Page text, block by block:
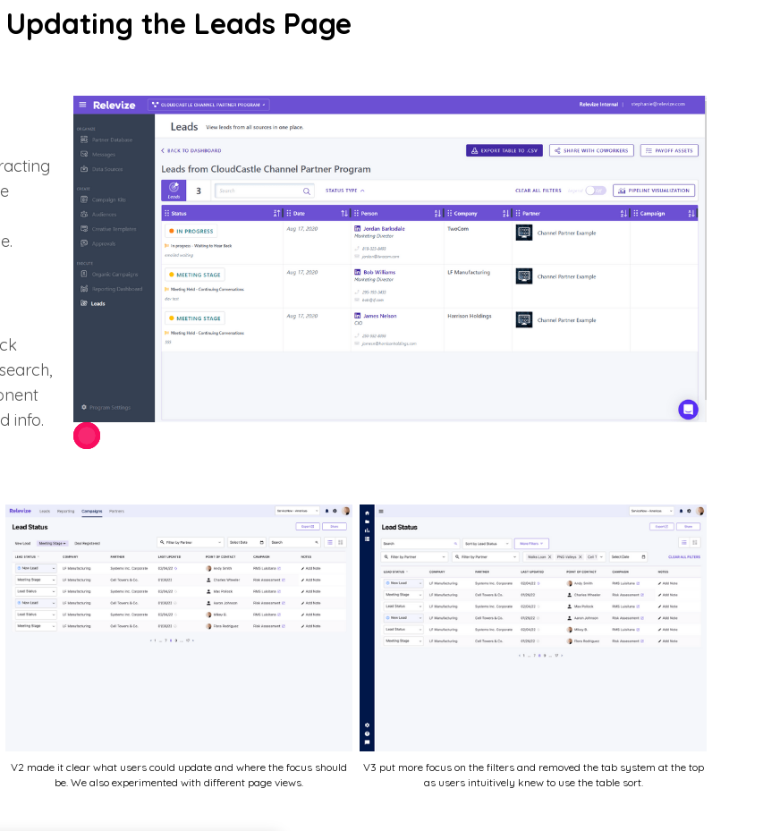
Updating the Leads Page
info.
V2 made it clear what users could update and where the focus should
be. We also experimented with different page views.
V3 put more focus on the filters and removed the tab system at the top
as users intuitively knew to use the table sort.